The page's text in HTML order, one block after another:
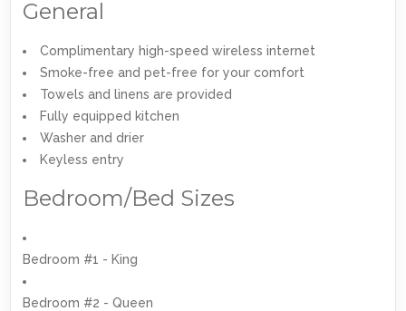
General
Complimentary high-speed wireless internet
Smoke-free and pet-free for your comfort
Towels and linens are provided
Fully equipped kitchen
Washer and drier
Keyless entry
Bedroom/Bed Sizes
Bedroom #1 - King
Bedroom #2 - Queen